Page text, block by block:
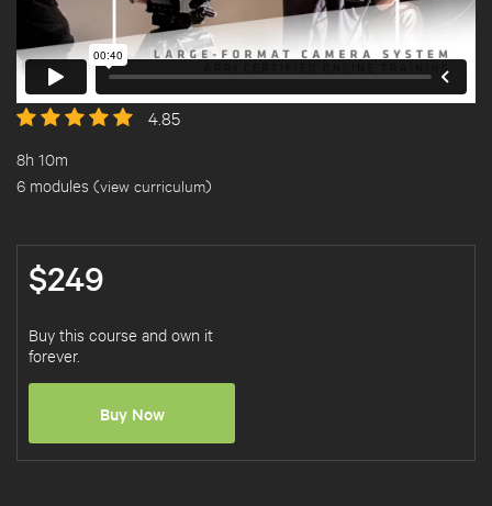
4.85
8h 10m
6 modules (view curriculum)
$249
Buy this course and own it
forever.
Buy Now